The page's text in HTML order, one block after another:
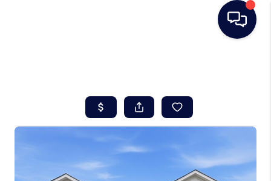
SEARCH LISTINGS
BUYING
SELLING
REAL ESTATE